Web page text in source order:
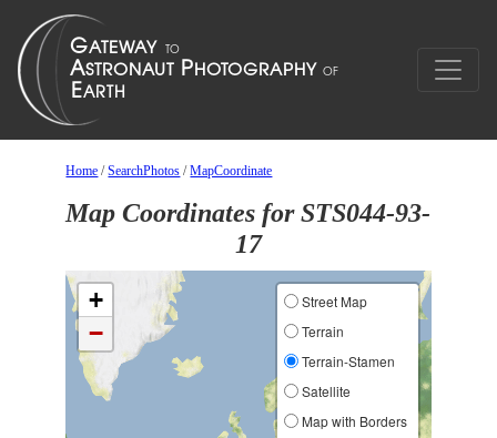
Home /SearchPhotos /MapCoordinate
Map Coordinates for STS044-93-
17
+
−
Street Map
Terrain
Terrain-Stamen
Satellite
Map with Borders